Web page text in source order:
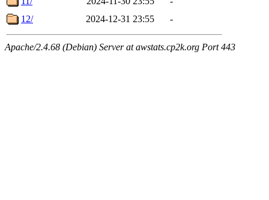
12/
2024-12-31 23:55 -
Apache/2.4.68 (Debian) Server at awstats.cp2k.org Port 443